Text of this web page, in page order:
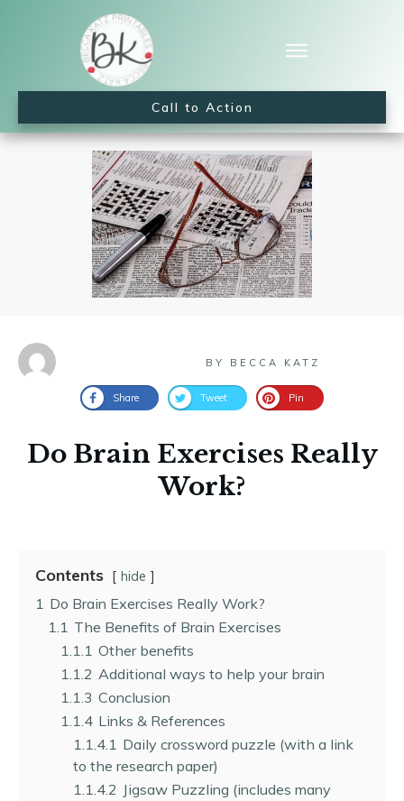
Call to Action
BY BECCA KATZ
Share Tweet Pin
Do Brain Exercises Really
Work?
Contents hide
1 Do Brain Exercises Really Work?
1.1 The Benefits of Brain Exercises
1.1.1 Other benefits
1.1.2 Additional ways to help your brain
1.1.3 Conclusion
1.1.4 Links & References
1.1.4.1 Daily crossword puzzle (with a link
to the research paper)
1.1.4.2 Jigsaw Puzzling (includes many